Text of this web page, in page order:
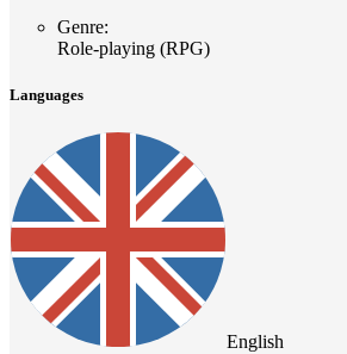
Genre:
Role-playing (RPG)
Languages
English